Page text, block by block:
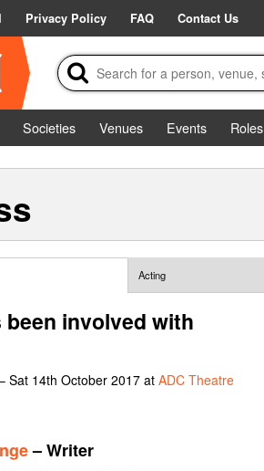
Privacy Policy FAQ Contact Us
Societies Venues Events
Roles
Acting
involved with
Sat 14th October 2017 at ADC Theatre
– Writer